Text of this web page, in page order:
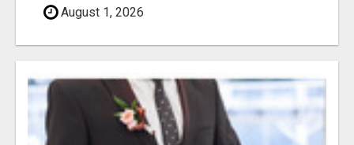
August 1, 2026